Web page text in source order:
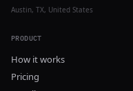
Austin, TX, United States
PRODUCT
How it works
Pricing